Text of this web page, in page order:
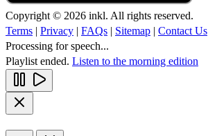
Copyright © 2026 inkl. All rights reserved.
Terms | Privacy | FAQs | Sitemap | Contact Us
Processing for speech...
Playlist ended. Listen to the morning edition